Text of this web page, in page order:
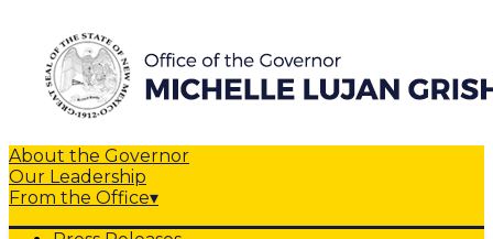
About the Governor
Our Leadership
From the Office▾